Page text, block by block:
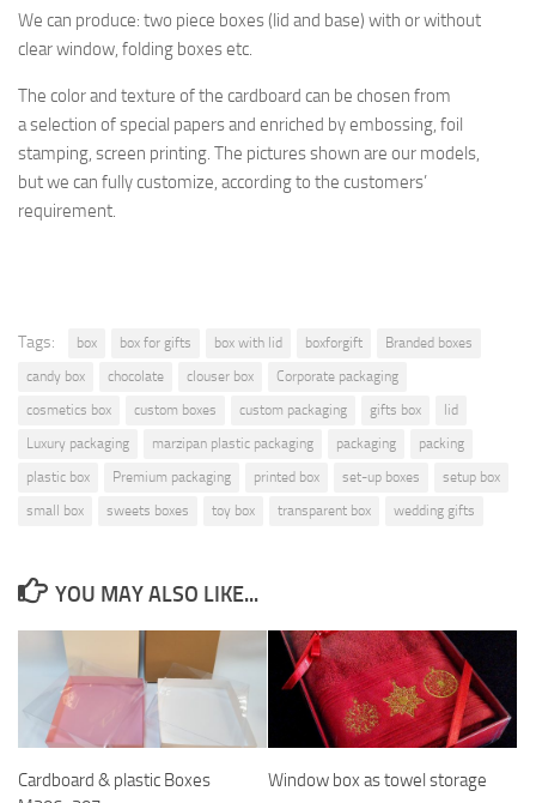
We can produce: two piece boxes (lid and base) with or without
clear window, folding boxes etc.
The color and texture ofthe cardboard can be chosen from
aselection of special papersand enriched byembossing, foil
stamping, screen printing. The pictures shown are our models,
butwe can fully customize, according to the customers’
requirement.
Tags: box box for gifts box with lid boxforgift
Branded boxes
candy box
chocolate clouser box
Corporate packaging
cosmetics box
custom boxes custom packaging gifts box
lid
Luxury packaging
marzipan plastic packaging packaging
packing
plastic box
Premium packaging printed box set-up boxes
setup box
small box
sweets boxes toy box transparent box wedding gifts
YOU MAY ALSO LIKE...
Cardboard & plastic Boxes
Window box as towel storage